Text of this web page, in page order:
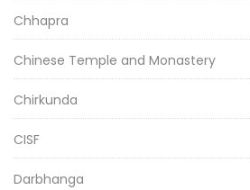
Chhapra
Chinese Temple and Monastery
Chirkunda
CISF
Darbhanga